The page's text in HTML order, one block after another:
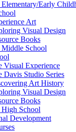
Early
Art
Visual Design
Books
School
Visual Experience
Davis Studio Series
Art History
Visual Design
Books
School
Development